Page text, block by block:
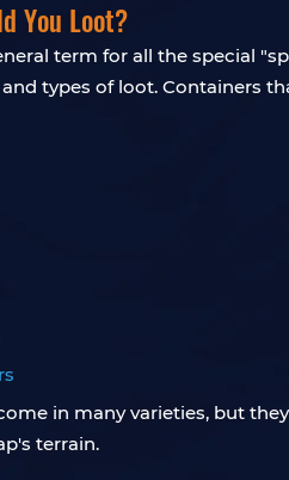
You Loot?
term for all the special
types of loot. Containers
in many varieties, but
terrain.